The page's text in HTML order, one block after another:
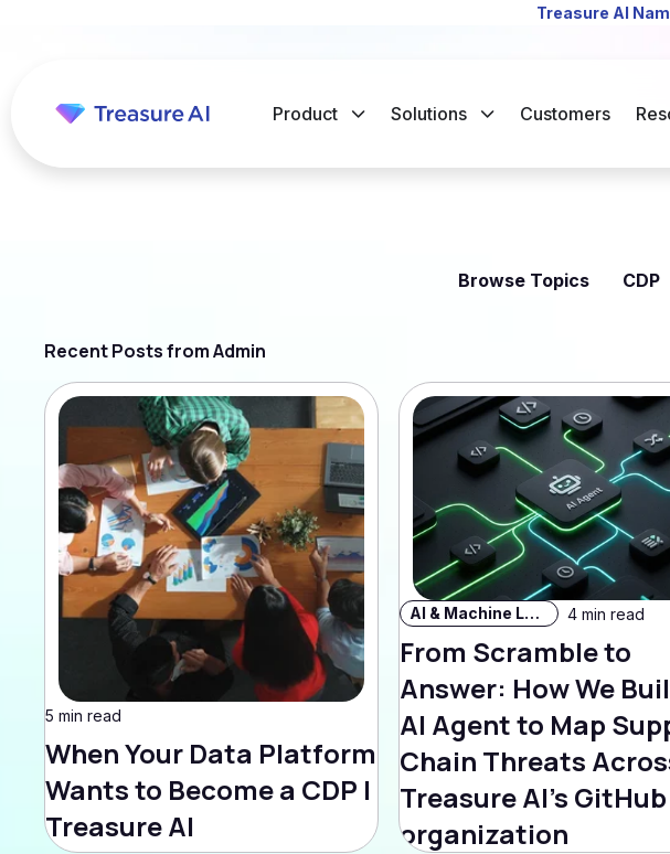
Product Solutions Customers
Treasure AI
Browse Topics CDP
Recent Posts from Admin
5 min read
When Your Data Platform
Wants to Become a CDP |
Treasure AI
AI & Machine Learning 4 min read
From Scramble to
Answer: How We
AI Agent to Map
Chain Threats
Treasure AI's GitHub
organization